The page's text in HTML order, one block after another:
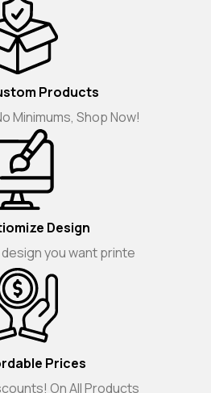
Products
Minimums, Shop Now!
Design
you want printe
Prices
On All Products